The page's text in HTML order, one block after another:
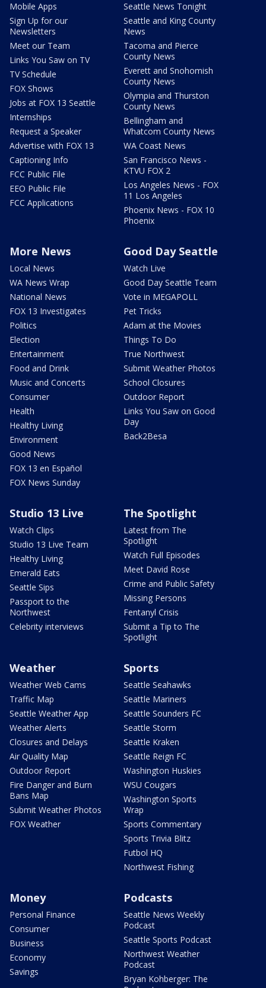
Mobile Apps
Sign Up for our
Newsletters
Meet our Team
Links You Saw on TV
TV Schedule
FOX Shows
Jobs at FOX 13 Seattle
Internships
Request a Speaker
Advertise with FOX 13
Captioning Info
FCC Public File
EEO Public File
FCC Applications
Seattle News Tonight
Seattle and King County
News
Tacoma and Pierce
County News
Everett and Snohomish
County News
Olympia and Thurston
County News
Bellingham and
Whatcom County News
WA Coast News
San Francisco News -
KTVU FOX 2
Los Angeles News - FOX
11 Los Angeles
Phoenix News - FOX 10
Phoenix
More News
Local News
WA News Wrap
National News
FOX 13 Investigates
Politics
Election
Entertainment
Food and Drink
Music and Concerts
Consumer
Health
Healthy Living
Environment
Good News
FOX 13 en Español
FOX News Sunday
Good Day Seattle
Watch Live
Good Day Seattle Team
Vote in MEGAPOLL
Pet Tricks
Adam at the Movies
Things To Do
True Northwest
Submit Weather Photos
School Closures
Outdoor Report
Links You Saw on Good
Day
Back2Besa
Studio 13 Live
Watch Clips
Studio 13 Live Team
Healthy Living
Emerald Eats
Seattle Sips
Passport to the
Northwest
Celebrity interviews
The Spotlight
Latest from The
Spotlight
Watch Full Episodes
Meet David Rose
Crime and Public Safety
Missing Persons
Fentanyl Crisis
Submit a Tip to The
Spotlight
Weather
Weather Web Cams
Traffic Map
Seattle Weather App
Weather Alerts
Closures and Delays
Air Quality Map
Outdoor Report
Fire Danger and Burn
Bans Map
Submit Weather Photos
FOX Weather
Sports
Seattle Seahawks
Seattle Mariners
Seattle Sounders FC
Seattle Storm
Seattle Kraken
Seattle Reign FC
Washington Huskies
WSU Cougars
Washington Sports
Wrap
Sports Commentary
Sports Trivia Blitz
Futbol HQ
Northwest Fishing
Money
Personal Finance
Consumer
Business
Economy
Savings
Podcasts
Seattle News Weekly
Podcast
Seattle Sports Podcast
Northwest Weather
Podcast
Bryan Kohberger: The